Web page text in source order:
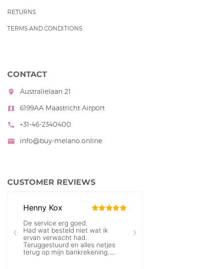
RETURNS
TERMS AND CONDITIONS
CONTACT
room Australielaan 21
map 6199AA Maastricht Airport
call +31-46-2340400
mail info@buy-melano.online
CUSTOMER REVIEWS